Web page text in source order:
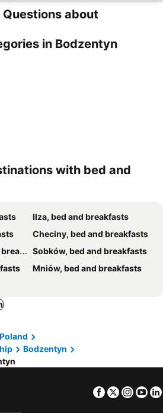
about
in Bodzentyn
with bed and
Ilza, bed and breakfasts
Checiny, bed and breakfasts
Sobków, bed and breakfasts
Mniów, bed and breakfasts
Poland
Bodzentyn
Facebook
Twitter